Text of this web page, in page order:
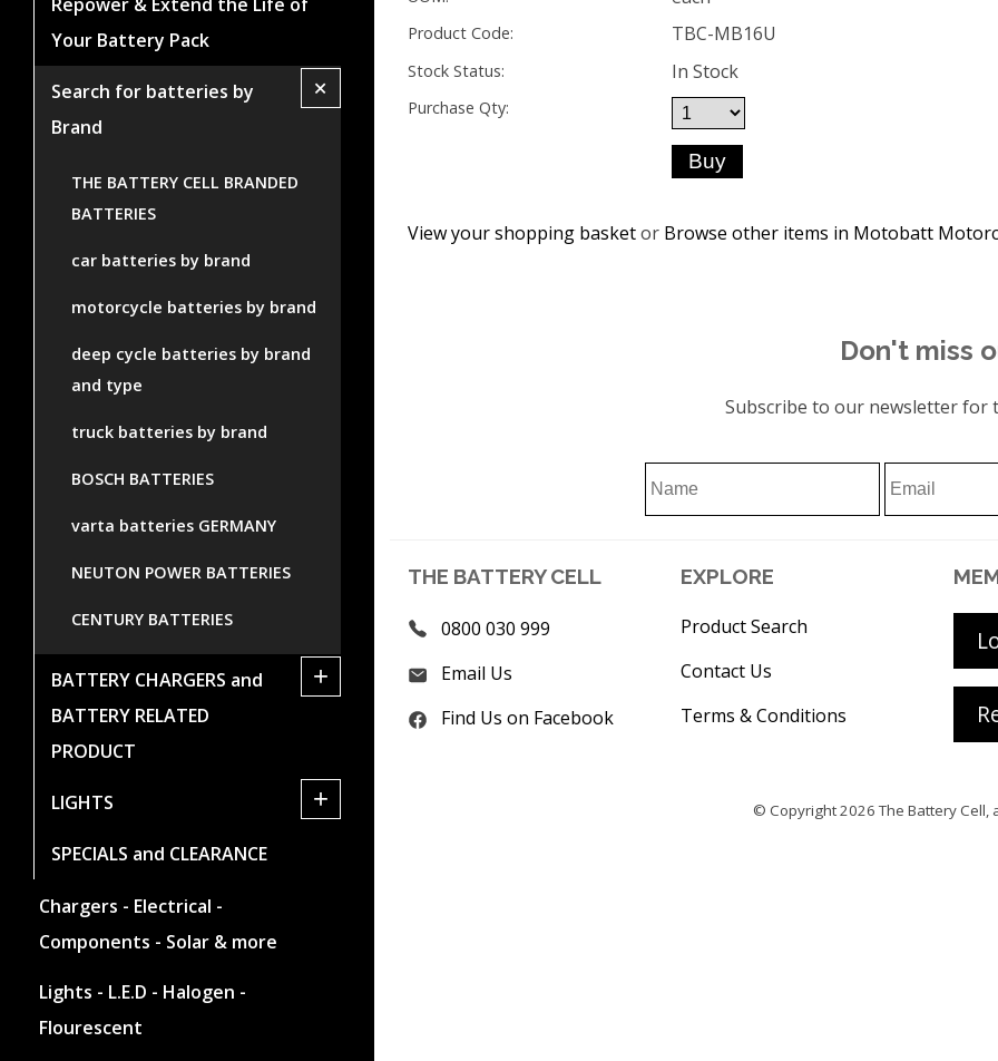
Your Battery Pack
Search for batteries by
Brand
+
THE BATTERY CELL BRANDED
BATTERIES
car batteries by brand
motorcycle batteries by brand
deep cycle batteries by brand
and type
truck batteries by brand
BOSCH BATTERIES
varta batteries GERMANY
NEUTON POWER BATTERIES
CENTURY BATTERIES
BATTERY CHARGERS and
BATTERY RELATED
PRODUCT
+
LIGHTS +
SPECIALS and CLEARANCE
Chargers - Electrical -
Components - Solar & more
Lights - L.E.D - Halogen -
Flourescent
Product Code: TBC-MB16U
Stock Status: In Stock
Purchase Qty:
View your shopping basketor Browse other items in Motobatt
Don't miss
Subscribe to our newsletter for
THE BATTERY CELL
0800 030 999
Email Us
Find Us on Facebook
EXPLORE
Product Search
Contact Us
Terms & Conditions
© Copyright 2026The Battery Cell,